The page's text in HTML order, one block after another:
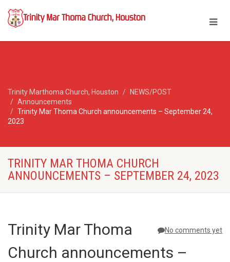
Trinity Marthoma Church, Houston
NEWS/POST
Announcements
Trinity Mar Thoma Church announcements – September 24,
2023
TRINITY MAR THOMA CHURCH
ANNOUNCEMENTS – SEPTEMBER 24, 2023
No comments yet
Trinity Mar Thoma
Church announcements –